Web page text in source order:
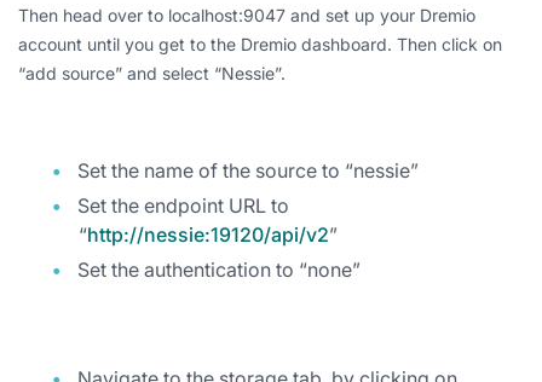
Then head over to localhost:9047 and set up your Dremio
account until you get to the Dremio dashboard. Then click on
“add source” and select “Nessie”.
Set the name of the source to “nessie”
Set the endpoint URL to
“http://nessie:19120/api/v2”
Set the authentication to “none”